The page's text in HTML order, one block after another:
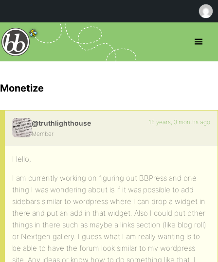
Monetize
@truthlighthouse
Member
16 years, 3 months ago
Hello,
I am currently working on figuring out BBPress and one
thing I was wondering about is if it was possible to add
sidebars similar to wordpress where I can drop a widget in
there and put an add in that widget. Also I could put other
things in there such as maybe a links section (like blog roll)
or Nextgen gallery. I guess what I am really wanting is to
be able to have the forum look similar to my wordpress
site. Any ideas or know how to do something like that. I